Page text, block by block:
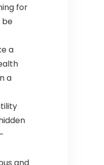
for
be
a
a